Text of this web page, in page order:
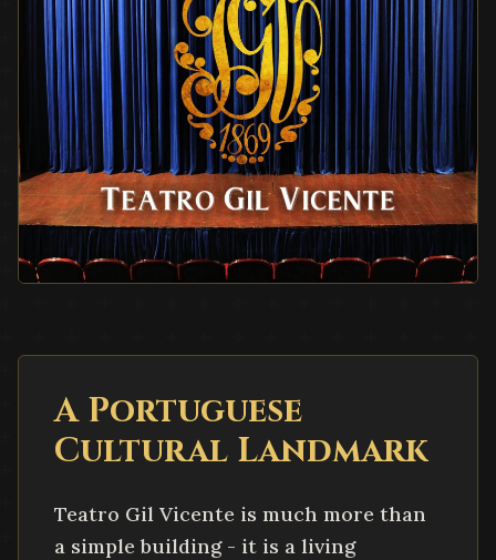
A Portuguese
Cultural Landmark
Teatro Gil Vicente is much more than
a simple building - it is a living